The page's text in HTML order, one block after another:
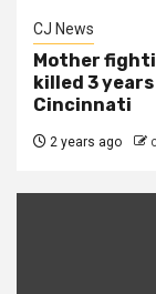
CJ News
Mother
killed 3 years
Cincinnati
2 years ago